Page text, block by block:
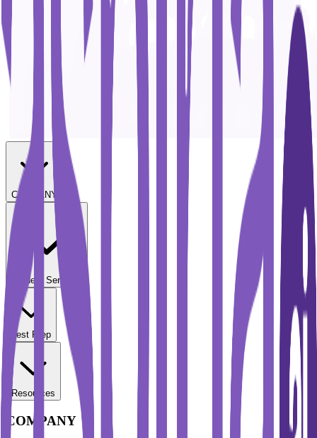
COMPANY
Student Services
Test Prep
Resources
COMPANY